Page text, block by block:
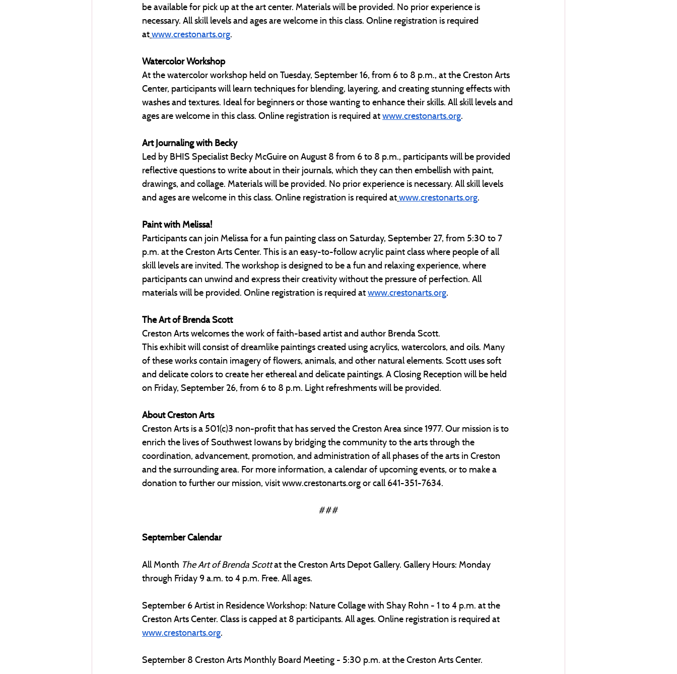
be available for pick up at the art center. Materials will be provided. No prior experience is
necessary. All skill levels and ages are welcome in this class. Online registration is required
atwww.crestonarts.org.
Watercolor Workshop
At the watercolor workshop held on Tuesday, September 16, from 6 to 8 p.m., at the Creston Arts
Center, participants will learn techniques for blending, layering, and creating stunning effects with
washes and textures. Ideal for beginners or those wanting to enhance their skills. All skill levels and
ages are welcome in this class. Online registration is required at www.crestonarts.org.
Art Journaling with Becky
Led by BHIS Specialist Becky McGuire on August 8 from 6 to 8 p.m., participants will be provided
reflective questions to write about in their journals, which they can then embellish with paint,
drawings, and collage. Materials will be provided. No prior experience is necessary. All skill levels
and ages are welcome in this class. Online registration is required atwww.crestonarts.org.
Paint with Melissa!
Participants can join Melissa for a fun painting class on Saturday, September 27, from 5:30 to 7
p.m. at the Creston Arts Center. This is an easy-to-follow acrylic paint class where people of all
skill levels are invited. The workshop is designed to be a fun and relaxing experience, where
participants can unwind and express their creativity without the pressure of perfection. All
materials will be provided. Online registration is required at www.crestonarts.org.
The Art of Brenda Scott
Creston Arts welcomes the work of faith-based artist and author Brenda Scott.
This exhibit will consist of dreamlike paintings created using acrylics, watercolors, and oils. Many
of these works contain imagery of flowers, animals, and other natural elements. Scott uses soft
and delicate colors to create her ethereal and delicate paintings. A Closing Reception will be held
on Friday, September 26, from 6 to 8 p.m. Light refreshments will be provided.
About Creston Arts
Creston Arts is a 501(c)3 non-profit that has served the Creston Area since 1977. Our mission is to
enrich the lives of Southwest Iowans by bridging the community to the arts through the
coordination, advancement, promotion, and administration of all phases of the arts in Creston
and the surrounding area. For more information, a calendar of upcoming events, or to make a
donation to further our mission, visit www.crestonarts.org or call 641-351-7634.
###
September Calendar
All Month The Art of Brenda Scott at the Creston Arts Depot Gallery. Gallery Hours: Monday
through Friday 9 a.m. to 4 p.m. Free. All ages.
September 6 Artist in Residence Workshop: Nature Collage with Shay Rohn - 1 to 4 p.m. at the
Creston Arts Center. Class is capped at 8 participants. All ages. Online registration is required at
www.crestonarts.org.
September 8 Creston Arts Monthly Board Meeting - 5:30 p.m. at the Creston Arts Center.